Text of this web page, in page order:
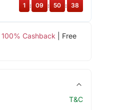
100% Cashback | Free
1 : 09 : 50 : 38
T&C